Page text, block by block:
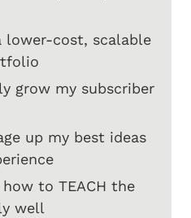
cost, scalable
grow my subscriber
up my best ideas
to TEACH the
well